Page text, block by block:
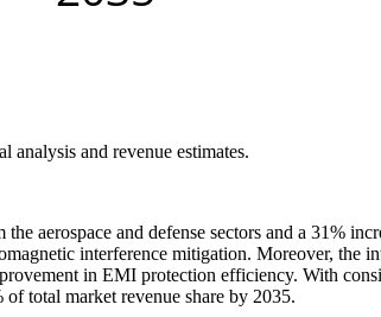
analysis and revenue estimates.
aerospace and defense sectors and a 31%
interference mitigation. Moreover, the
in EMI protection efficiency. With
total market revenue share by 2035.